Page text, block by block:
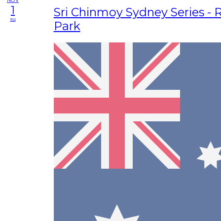
1
su
Sri Chinmoy Sydney Series -
Park